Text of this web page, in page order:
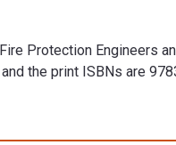
Protection Engineers
the print ISBNs are